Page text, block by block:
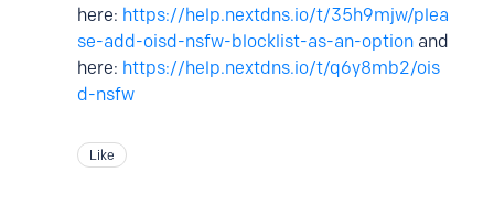
here: https://help.nextdns.io/t/35h9mjw/plea
se-add-oisd-nsfw-blocklist-as-an-option and
here: https://help.nextdns.io/t/q6y8mb2/ois
d-nsfw
Like